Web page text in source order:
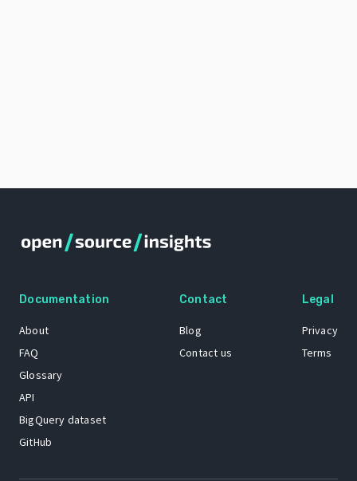
Documentation
About
FAQ
Glossary
API
BigQuery dataset
GitHub
Contact
Blog
Contact us
Legal
Privacy
Terms